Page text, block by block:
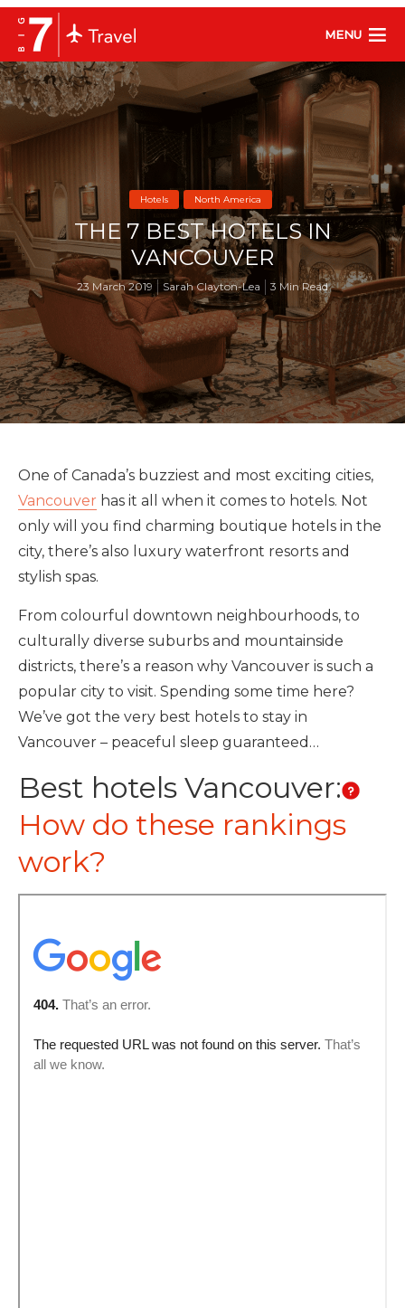
MENU
Hotels North America
THE 7 BEST HOTELS IN
VANCOUVER
23 March 2019 Sarah Clayton-Lea 3 Min Read
One of Canada’s buzziest and most exciting cities,
Vancouver has it all when it comes to hotels. Not
only will you find charming boutique hotels in the
city, there’s also luxury waterfront resorts and
stylish spas.
From colourful downtown neighbourhoods, to
culturally diverse suburbs and mountainside
districts, there’s a reason why Vancouver is such a
popular city to visit. Spending some time here?
We’ve got the very best hotels to stay in
Vancouver – peaceful sleep guaranteed…
Best hotels Vancouver:
How do these rankings
work?